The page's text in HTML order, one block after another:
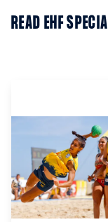
READ EHF